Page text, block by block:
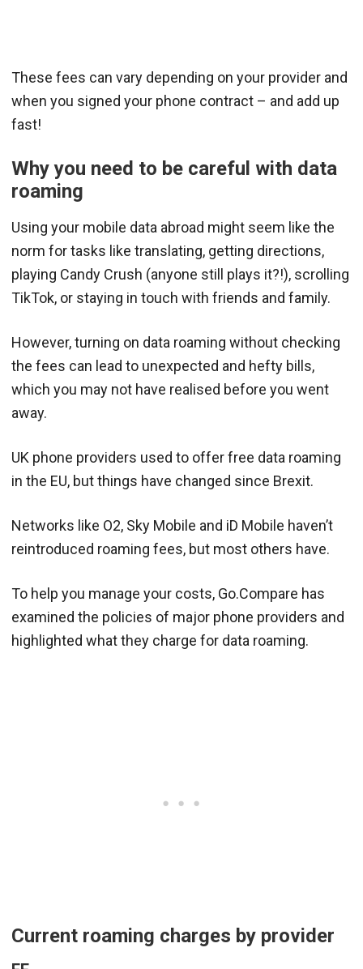
These fees can vary depending on your provider and
when you signed your phone contract – and add up
fast!
Why you need to be careful with data
roaming
Using your mobile data abroad might seem like the
norm for tasks like translating, getting directions,
playing Candy Crush (anyone still plays it?!), scrolling
TikTok, or staying in touch with friends and family.
However, turning on data roaming without checking
the fees can lead to unexpected and hefty bills,
which you may not have realised before you went
away.
UK phone providers used to offer free data roaming
in the EU, but things have changed since Brexit.
Networks like O2, Sky Mobile and iD Mobile haven’t
reintroduced roaming fees, but most others have.
To help you manage your costs, Go.Compare has
examined the policies of major phone providers and
highlighted what they charge for data roaming.
Current roaming charges by provider